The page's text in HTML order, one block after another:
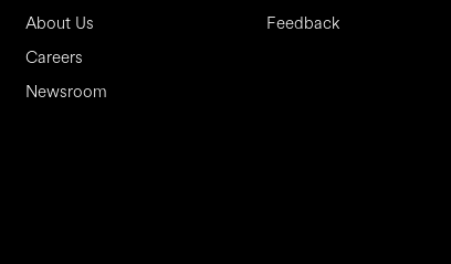
About Us
Careers
Newsroom
Feedback